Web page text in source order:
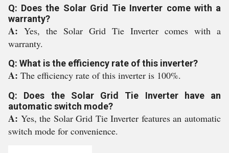
Q: Does the Solar Grid Tie Inverter come with a
warranty?
A: Yes, the Solar Grid Tie Inverter comes with a
warranty.
Q: What is the efficiency rate of this inverter?
A: The efficiency rate of this inverter is 100%.
Q: Does the Solar Grid Tie Inverter have an
automatic switch mode?
A: Yes, the Solar Grid Tie Inverter features an automatic
switch mode for convenience.